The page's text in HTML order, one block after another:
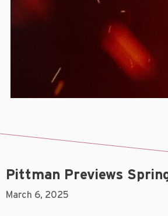
Pittman Previews
March 6, 2025